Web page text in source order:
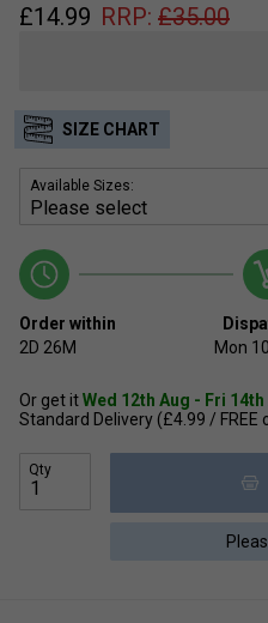
£14.99 RRP: £35.00
SIZE CHART
Available Sizes:
Order within
2D 26M
Mon
Or get itWed 12th Aug - Fri 14th
Standard Delivery (£4.99 / FREE
Qty